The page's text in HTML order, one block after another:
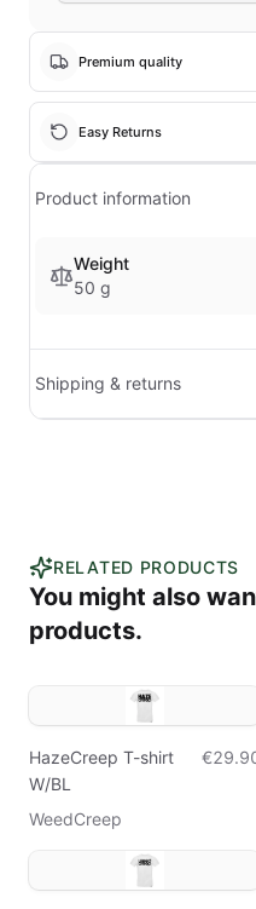
Premium quality
Easy Returns
Product information
Weight
50 g
Shipping & returns
RELATED PRODUCTS
You might also
products.
HazeCreep T-shirt
W/BL
WeedCreep